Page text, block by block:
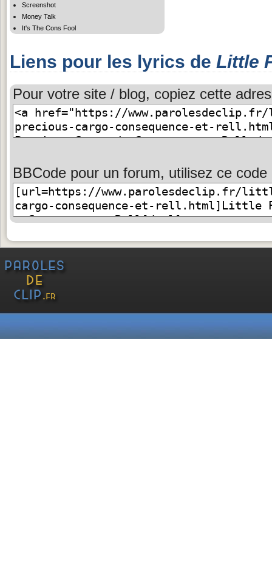
Screenshot
Money Talk
It's The Cons Fool
Liens pour les lyrics de Little
Pour votre site / blog, copiez cette
BBCode pour un forum, utilisez ce code